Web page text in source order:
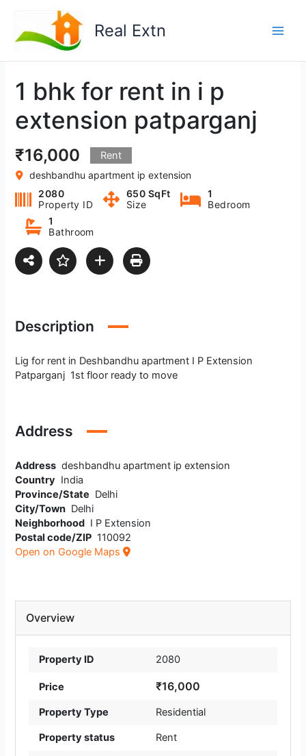
content
Real Extn
1 bhk for rent in i p
extension patparganj
₹16,000 Rent
deshbandhu apartment ip extension
2080
Property ID
650 SqFt
Size
1
Bedroom
1
Bathroom
Description
Lig for rent in Deshbandhu apartment I P Extension
Patparganj 1st floor ready to move
Address
Address deshbandhu apartment ip extension
Country India
Province/State Delhi
City/Town Delhi
Neighborhood I P Extension
Postal code/ZIP 110092
Open on Google Maps
Overview
Property ID 2080
Price ₹16,000
Property Type Residential
Property status Rent